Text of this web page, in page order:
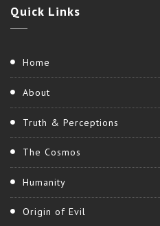
Quick Links
Home
About
Truth & Perceptions
The Cosmos
Humanity
Origin of Evil